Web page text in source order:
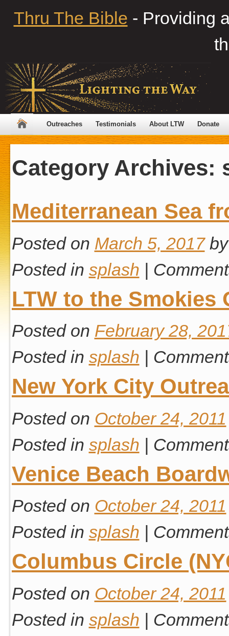
Thru The Bible - Providing
Outreaches Testimonials About LTW Donate
Category Archives:
Mediterranean Sea
Posted on March 5, 2017 by
Posted in splash |
LTW to the Smokies
Posted on February 28,
Posted in splash |
New York City
Posted on October 24, 2011
Posted in splash |
Venice Beach
Posted on October 24, 2011
Posted in splash |
Columbus Circle
Posted on October 24, 2011
Posted in splash |